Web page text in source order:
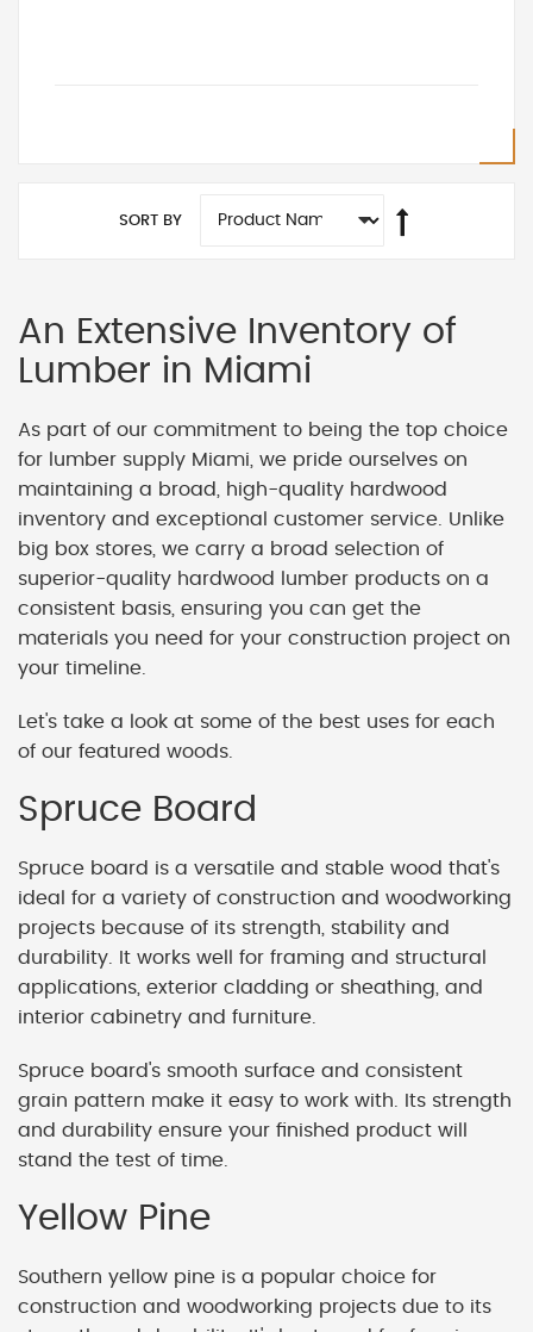
SORT BY
An Extensive Inventory of
Lumber in Miami
As part of our commitment to being the top choice
for lumber supply Miami, we pride ourselves on
maintaining a broad, high-quality hardwood
inventory and exceptional customer service. Unlike
big box stores, we carry a broad selection of
superior-quality hardwood lumber products on a
consistent basis, ensuring you can get the
materials you need for your construction project on
your timeline.
Let's take a look at some of the best uses for each
of our featured woods.
Spruce Board
Spruce board is a versatile and stable wood that's
ideal for a variety of construction and woodworking
projects because of its strength, stability and
durability. It works well for framing and structural
applications, exterior cladding or sheathing, and
interior cabinetry and furniture.
Spruce board's smooth surface and consistent
grain pattern make it easy to work with. Its strength
and durability ensure your finished product will
stand the test of time.
Yellow Pine
Southern yellow pine is a popular choice for
construction and woodworking projects due to its